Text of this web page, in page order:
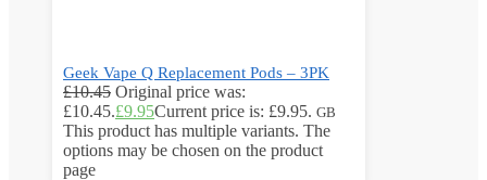
Geek Vape Q Replacement Pods – 3PK
£10.45 Original price was:
£10.45.£9.95Current price is: £9.95. GB
This product has multiple variants. The
options may be chosen on the product
page